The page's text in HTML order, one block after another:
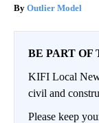
Outlier Model
BE PART OF
KIFI Local
civil and
Please keep